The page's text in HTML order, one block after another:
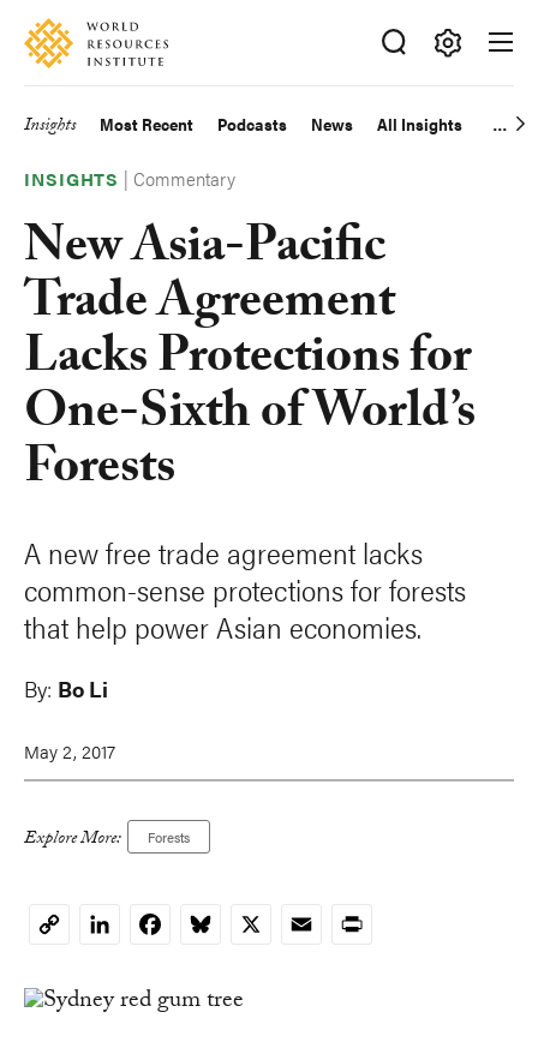
Skip
main
Accessibility
Making
Big
Happen
Main
navigation
Insights Most Recent Podcasts News All Insights
INSIGHTS |Commentary
New Asia-Pacific
Trade Agreement
Lacks Protections for
One-Sixth of World’s
Forests
A new free trade agreement lacks
common-sense protections for forests
that help power Asian economies.
By: Bo Li
May 2, 2017
Explore More: Forests
CopyLinkedInFacebookBluesky
X EmailPrint